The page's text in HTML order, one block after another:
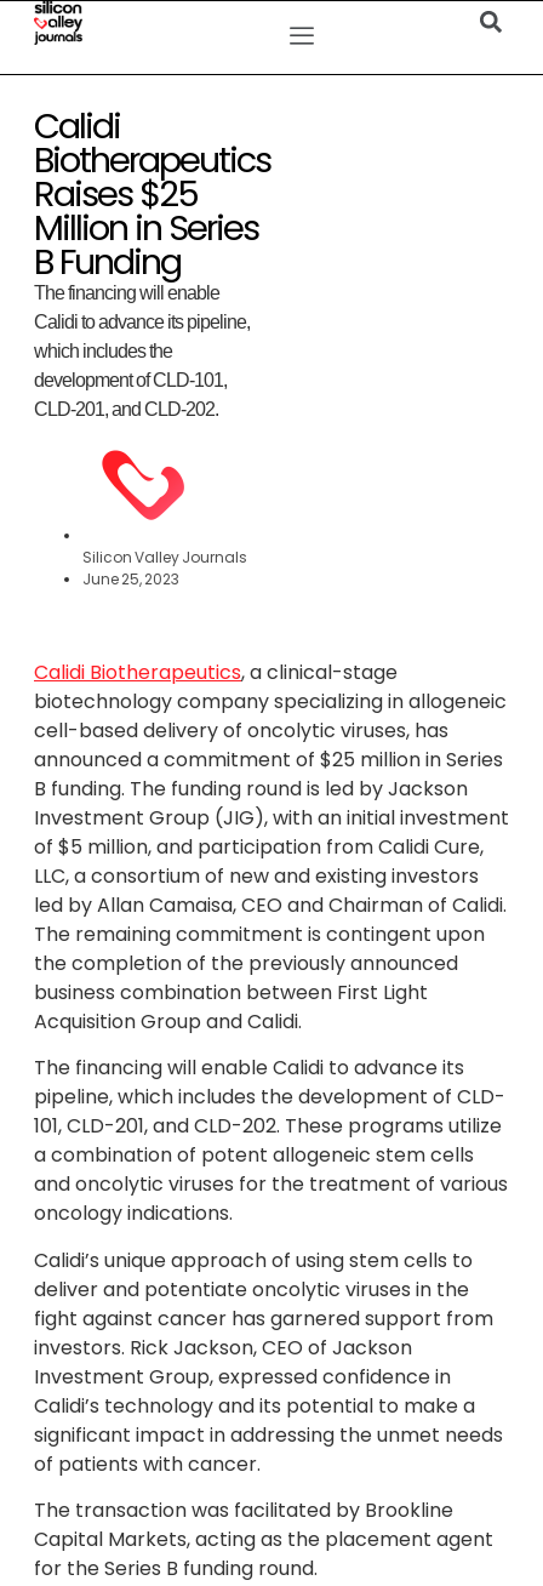
Calidi
Biotherapeutics
Raises $25
Million in Series
B Funding
The financing will enable
Calidi to advance its pipeline,
which includes the
development of CLD-101,
CLD-201, and CLD-202.
Silicon Valley Journals
June 25, 2023
Calidi Biotherapeutics, a clinical-stage
biotechnology company specializing in allogeneic
cell-based delivery of oncolytic viruses, has
announced a commitment of $25 million in Series
B funding. The funding round is led by Jackson
Investment Group (JIG), with an initial investment
of $5 million, and participation from Calidi Cure,
LLC, a consortium of new and existing investors
led by Allan Camaisa, CEO and Chairman of Calidi.
The remaining commitment is contingent upon
the completion of the previously announced
business combination between First Light
Acquisition Group and Calidi.
The financing will enable Calidi to advance its
pipeline, which includes the development of CLD-
101, CLD-201, and CLD-202. These programs utilize
a combination of potent allogeneic stem cells
and oncolytic viruses for the treatment of various
oncology indications.
Calidi’s unique approach of using stem cells to
deliver and potentiate oncolytic viruses in the
fight against cancer has garnered support from
investors. Rick Jackson, CEO of Jackson
Investment Group, expressed confidence in
Calidi’s technology and its potential to make a
significant impact in addressing the unmet needs
of patients with cancer.
The transaction was facilitated by Brookline
Capital Markets, acting as the placement agent
for the Series B funding round.